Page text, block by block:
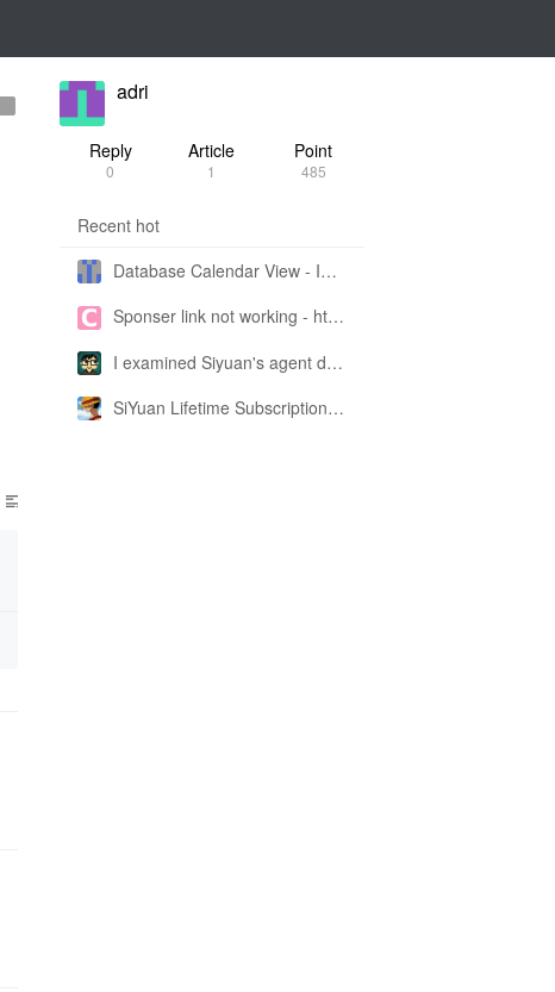
adri
Reply
0
Article
1
Point
485
Recent hot
Database Calendar View - Implemented in My Own SiYuan Fork
Sponser link not working - https://liuyun.io/sponsor
I examined Siyuan's agent design philosophy and made this CLI SKILL doc so you don't have to
SiYuan Lifetime Subscription Price Adjustment